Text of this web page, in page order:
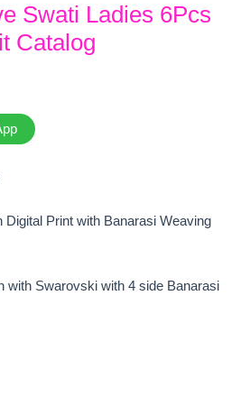
Swati Ladies 6Pcs
Catalog
Digital Print with Banarasi Weaving
with Swarovski with 4 side Banarasi